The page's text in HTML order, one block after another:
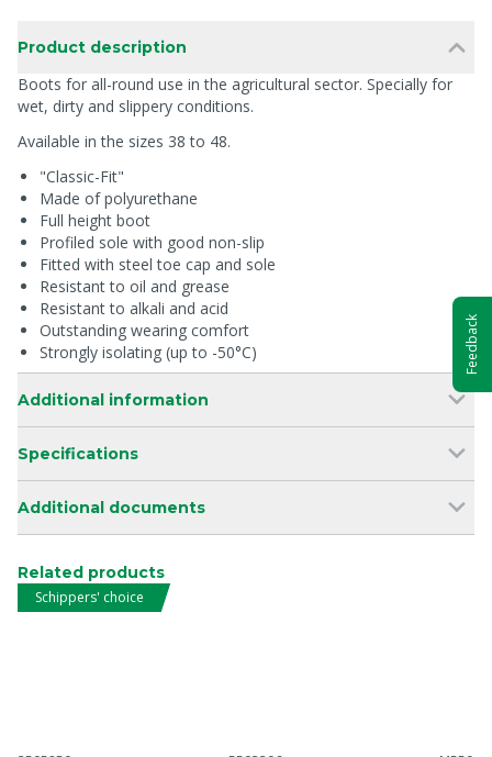
Product description
Boots for all-round use in the agricultural sector. Specially for
wet, dirty and slippery conditions.
Available in the sizes 38 to 48.
"Classic-Fit"
Made of polyurethane
Full height boot
Profiled sole with good non-slip
Fitted with steel toe cap and sole
Resistant to oil and grease
Resistant to alkali and acid
Outstanding wearing comfort
Strongly isolating (up to -50°C)
Additional information
Specifications
Additional documents
Related products
Schippers' choice
Feedback